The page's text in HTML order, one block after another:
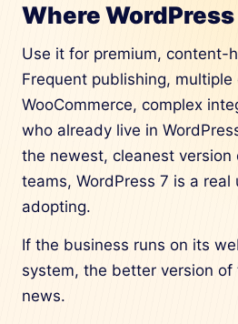
Where
Use it for premium, content-
Frequent publishing, multiple
WooCommerce, complex
who already live in
the newest, cleanest version
teams, WordPress 7 is a
adopting.
If the business runs on its
system, the better version
news.